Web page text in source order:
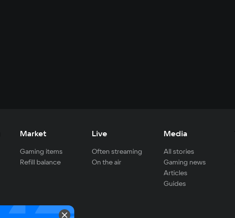
Market
Gaming items
Refill balance
Live
Often streaming
On the air
Media
All stories
Gaming news
Articles
Guides